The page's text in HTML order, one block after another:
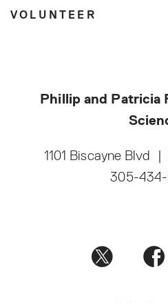
VOLUNTEER
Phillip and Patricia
1101 Biscayne Blvd
305-